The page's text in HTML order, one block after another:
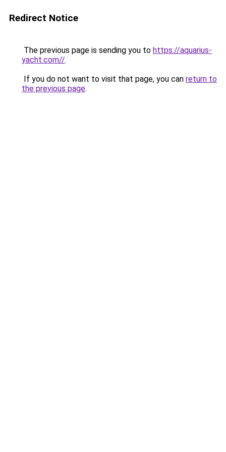
Redirect Notice
The previous page is sending you to https://aquarius-
yacht.com//.
If you do not want to visit that page, you can return to
the previous page.